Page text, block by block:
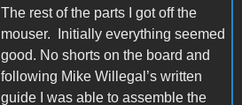
The rest of the parts I got off the
mouser.
Initially everything seemed
good. No shorts on the board and
following Mike Willegal’s written
guide I was able to assemble the